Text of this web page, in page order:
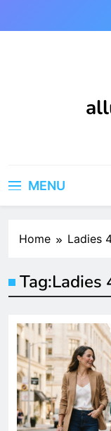
MENU
Home Ladies
Tag:Ladies